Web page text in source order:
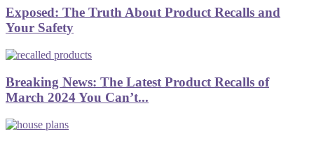
Exposed: The Truth About Product Recalls and
Your Safety
Breaking News: The Latest Product Recalls of
March 2024 You Can’t...